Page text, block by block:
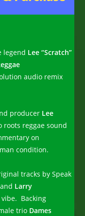
legend Lee “Scratch”
audio remix
producer Lee
roots reggae sound
on
condition.
tracks by Speak
Larry
Backing
trio Dames